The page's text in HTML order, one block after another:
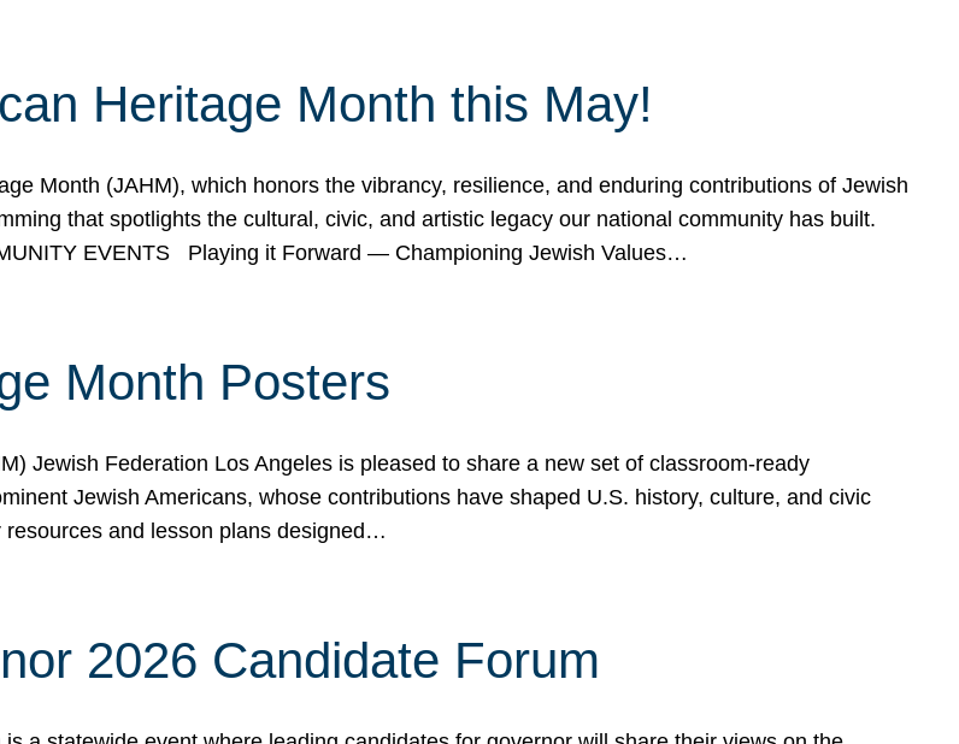
Heritage Month this May!
Month (JAHM), which honors the vibrancy, resilience, and enduring contributions of Jewish
that spotlights the cultural, civic, and artistic legacy our national community has built.
EVENTS Playing it Forward — Championing Jewish Values…
Month Posters
Jewish Federation Los Angeles is pleased to share a new set of classroom-ready
Jewish Americans, whose contributions have shaped U.S. history, culture, and civic
resources and lesson plans designed…
2026 Candidate Forum